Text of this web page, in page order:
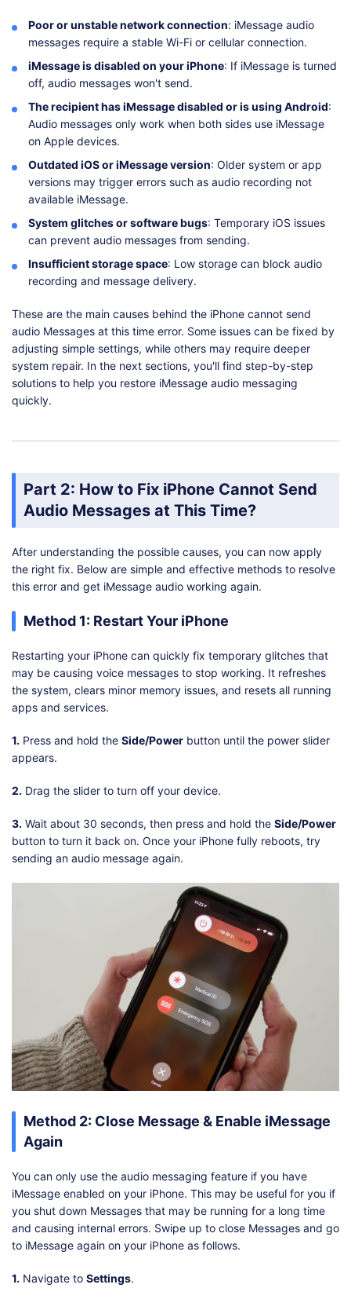
Poor or unstable network connection: iMessage audio
messages require a stable Wi-Fi or cellular connection.
iMessage is disabled on your iPhone: If iMessage is turned
off, audio messages won't send.
The recipient has iMessage disabled or is using Android:
Audio messages only work when both sides use iMessage
on Apple devices.
Outdated iOS or iMessage version: Older system or app
versions may trigger errors such as audio recording not
available iMessage.
System glitches or software bugs: Temporary iOS issues
can prevent audio messages from sending.
Insufficient storage space: Low storage can block audio
recording and message delivery.
These are the main causes behind the iPhone cannot send
audio Messages at this time error. Some issues can be fixed by
adjusting simple settings, while others may require deeper
system repair. In the next sections, you'll find step-by-step
solutions to help you restore iMessage audio messaging
quickly.
Part 2: How to Fix iPhone Cannot Send
Audio Messages at This Time?
After understanding the possible causes, you can now apply
the right fix. Below are simple and effective methods to resolve
this error and get iMessage audio working again.
Method 1: Restart Your iPhone
Restarting your iPhone can quickly fix temporary glitches that
may be causing voice messages to stop working. It refreshes
the system, clears minor memory issues, and resets all running
apps and services.
1. Press and hold the Side/Power button until the power slider
appears.
2. Drag the slider to turn off your device.
3. Wait about 30 seconds, then press and hold the Side/Power
button to turn it back on. Once your iPhone fully reboots, try
sending an audio message again.
Method 2: Close Message & Enable iMessage
Again
You can only use the audio messaging feature if you have
iMessage enabled on your iPhone. This may be useful for you if
you shut down Messages that may be running for a long time
and causing internal errors. Swipe up to close Messages and go
to iMessage again on your iPhone as follows.
1. Navigate to Settings.